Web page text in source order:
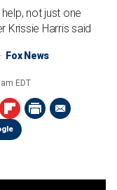
not just one
Krissie Harris said
Fox News
EDT